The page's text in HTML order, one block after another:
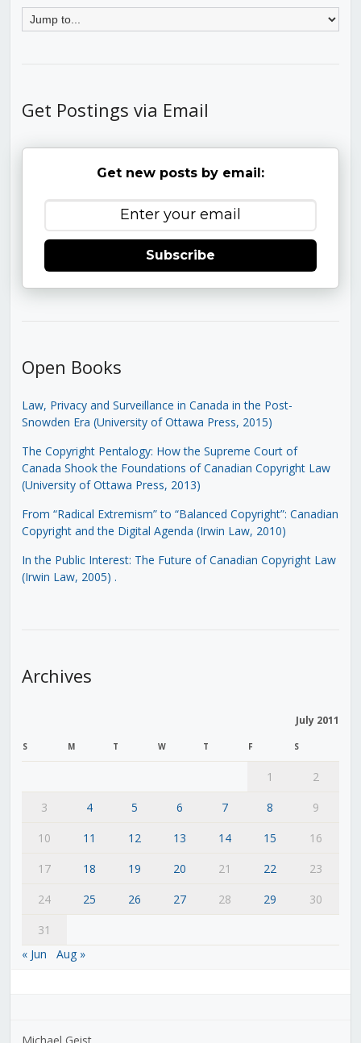
Get Postings via Email
Get new posts by email:
Subscribe
Open Books
Law, Privacy and Surveillance in Canada in the Post-
Snowden Era (University of Ottawa Press, 2015)
The Copyright Pentalogy: How the Supreme Court of
Canada Shook the Foundations of Canadian Copyright Law
(University of Ottawa Press, 2013)
From “Radical Extremism” to “Balanced Copyright”: Canadian
Copyright and the Digital Agenda (Irwin Law, 2010)
In the Public Interest: The Future of Canadian Copyright Law
(Irwin Law, 2005) .
Archives
July 2011
S M T W T F S
1
2
3
4 5 6 7 8
9
10
11 12 13 14 15
16
17
18 19 20 21 22
23
24
25 26 27 28 29
30
31
« Jun
Aug »